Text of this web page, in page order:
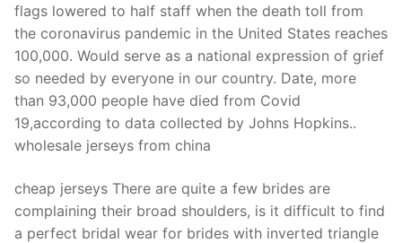
flags lowered to half staff when the death toll from
the coronavirus pandemic in the United States reaches
100,000. Would serve as a national expression of grief
so needed by everyone in our country. Date, more
than 93,000 people have died from Covid
19,according to data collected by Johns Hopkins..
wholesale jerseys from china
cheap jerseys There are quite a few brides are
complaining their broad shoulders, is it difficult to find
a perfect bridal wear for brides with inverted triangle